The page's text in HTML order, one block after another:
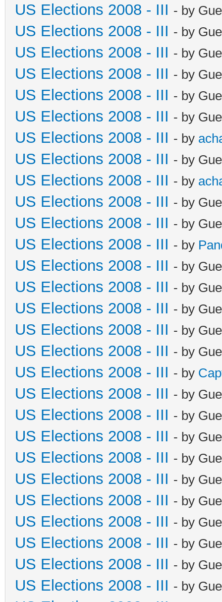
US Elections 2008 - III - by
US Elections 2008 - III - by
US Elections 2008 - III - by
US Elections 2008 - III - by
US Elections 2008 - III - by
US Elections 2008 - III - by
US Elections 2008 - III - by
US Elections 2008 - III - by
US Elections 2008 - III - by
US Elections 2008 - III - by
US Elections 2008 - III - by
US Elections 2008 - III - by
US Elections 2008 - III - by
US Elections 2008 - III - by
US Elections 2008 - III - by
US Elections 2008 - III - by
US Elections 2008 - III - by
US Elections 2008 - III - by
US Elections 2008 - III - by
US Elections 2008 - III - by
US Elections 2008 - III - by
US Elections 2008 - III - by
US Elections 2008 - III - by
US Elections 2008 - III - by
US Elections 2008 - III - by
US Elections 2008 - III - by
US Elections 2008 - III - by
US Elections 2008 - III - by